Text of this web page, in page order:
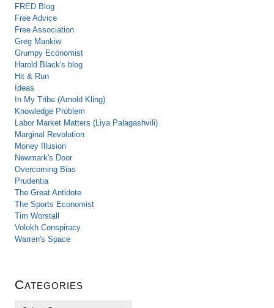
FRED Blog
Free Advice
Free Association
Greg Mankiw
Grumpy Economist
Harold Black's blog
Hit & Run
Ideas
In My Tribe (Arnold Kling)
Knowledge Problem
Labor Market Matters (Liya Palagashvili)
Marginal Revolution
Money Illusion
Newmark's Door
Overcoming Bias
Prudentia
The Great Antidote
The Sports Economist
Tim Worstall
Volokh Conspiracy
Warren's Space
Categories